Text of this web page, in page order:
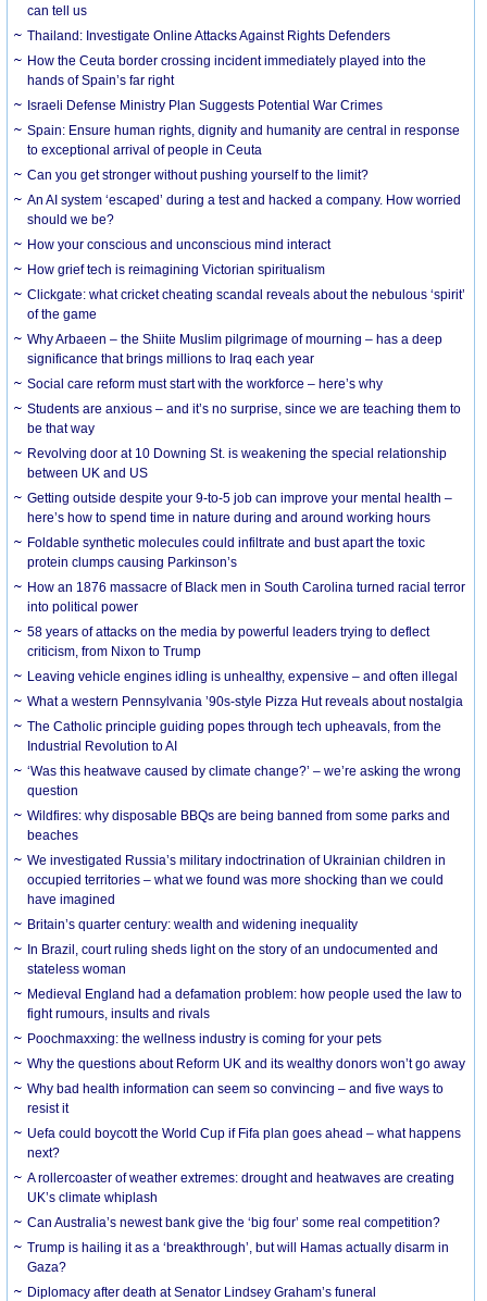
can tell us
Thailand: Investigate Online Attacks Against Rights Defenders
How the Ceuta border crossing incident immediately played into the
hands of Spain’s far right
Israeli Defense Ministry Plan Suggests Potential War Crimes
Spain: Ensure human rights, dignity and humanity are central in response
to exceptional arrival of people in Ceuta
Can you get stronger without pushing yourself to the limit?
An AI system ‘escaped’ during a test and hacked a company. How worried
should we be?
How your conscious and unconscious mind interact
How grief tech is reimagining Victorian spiritualism
Clickgate: what cricket cheating scandal reveals about the nebulous ‘spirit’
of the game
Why Arbaeen – the Shiite Muslim pilgrimage of mourning – has a deep
significance that brings millions to Iraq each year
Social care reform must start with the workforce – here’s why
Students are anxious – and it’s no surprise, since we are teaching them to
be that way
Revolving door at 10 Downing St. is weakening the special relationship
between UK and US
Getting outside despite your 9-to-5 job can improve your mental health –
here’s how to spend time in nature during and around working hours
Foldable synthetic molecules could infiltrate and bust apart the toxic
protein clumps causing Parkinson’s
How an 1876 massacre of Black men in South Carolina turned racial terror
into political power
58 years of attacks on the media by powerful leaders trying to deflect
criticism, from Nixon to Trump
Leaving vehicle engines idling is unhealthy, expensive – and often illegal
What a western Pennsylvania ’90s-style Pizza Hut reveals about nostalgia
The Catholic principle guiding popes through tech upheavals, from the
Industrial Revolution to AI
‘Was this heatwave caused by climate change?’ – we’re asking the wrong
question
Wildfires: why disposable BBQs are being banned from some parks and
beaches
We investigated Russia’s military indoctrination of Ukrainian children in
occupied territories – what we found was more shocking than we could
have imagined
Britain’s quarter century: wealth and widening inequality
In Brazil, court ruling sheds light on the story of an undocumented and
stateless woman
Medieval England had a defamation problem: how people used the law to
fight rumours, insults and rivals
Poochmaxxing: the wellness industry is coming for your pets
Why the questions about Reform UK and its wealthy donors won’t go away
Why bad health information can seem so convincing – and five ways to
resist it
Uefa could boycott the World Cup if Fifa plan goes ahead – what happens
next?
A rollercoaster of weather extremes: drought and heatwaves are creating
UK’s climate whiplash
Can Australia’s newest bank give the ‘big four’ some real competition?
Trump is hailing it as a ‘breakthrough’, but will Hamas actually disarm in
Gaza?
Diplomacy after death at Senator Lindsey Graham’s funeral